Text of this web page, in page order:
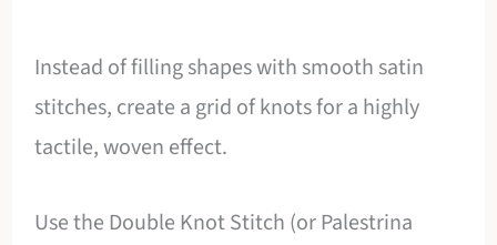
Instead of filling shapes with smooth satin
stitches, create a grid of knots for a highly
tactile, woven effect.
Use the Double Knot Stitch (or Palestrina